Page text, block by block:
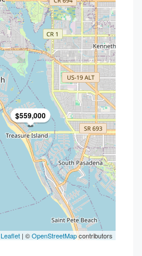
$559,000
Leaflet | ©OpenStreetMapcontributors